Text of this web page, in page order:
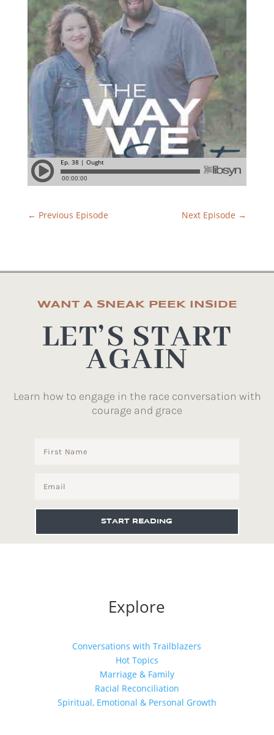
← Previous Episode Next Episode →
WANT A SNEAK PEEK INSIDE
LET’S START
AGAIN
Learn how to engage in the race conversation with
courage and grace
START READING
Explore
Conversations with Trailblazers
Hot Topics
Marriage & Family
Racial Reconciliation
Spiritual, Emotional & Personal Growth